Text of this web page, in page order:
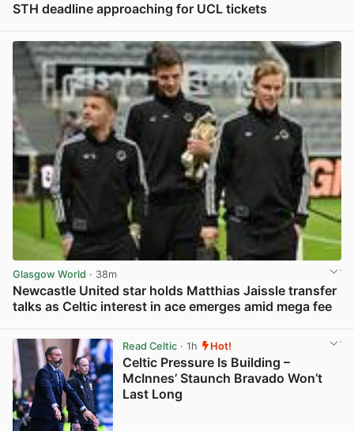
STH deadline approaching for UCL tickets
Glasgow World · 38m
Newcastle United star holds Matthias Jaissle transfer
talks as Celtic interest in ace emerges amid mega fee
Read Celtic· 1h Hot!
Celtic Pressure Is Building –
McInnes’ Staunch Bravado Won’t
Last Long